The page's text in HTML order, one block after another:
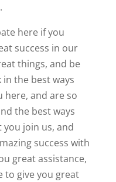
here if you
success in our
things, and be
the best ways
here, and are so
the best ways
you join us, and
success with
great assistance,
to give you great